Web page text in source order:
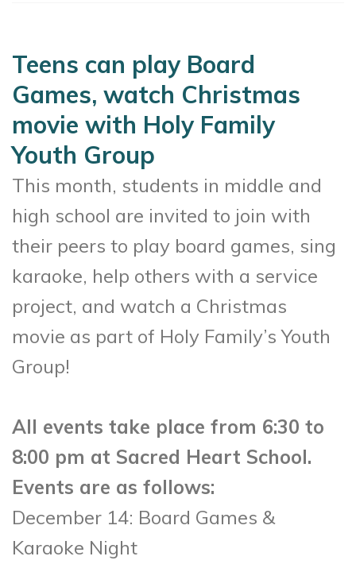
Teens can play Board
Games, watch Christmas
movie with Holy Family
Youth Group
This month, students in middle and
high school are invited to join with
their peers to play board games, sing
karaoke, help others with a service
project, and watch a Christmas
movie as part of Holy Family’s Youth
Group!
All events take place from 6:30 to
8:00 pm at Sacred Heart School.
Events are as follows:
December 14: Board Games &
Karaoke Night